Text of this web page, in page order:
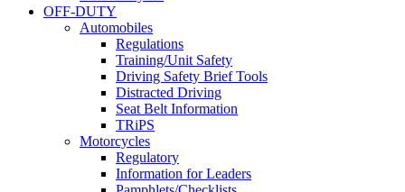
OFF-DUTY
Automobiles
Regulations
Training/Unit Safety
Driving Safety Brief Tools
Distracted Driving
Seat Belt Information
TRiPS
Motorcycles
Regulatory
Information for Leaders